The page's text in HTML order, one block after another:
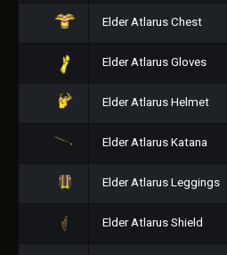
Elder Atlarus Chest
Elder Atlarus Gloves
Elder Atlarus Helmet
Elder Atlarus Katana
Elder Atlarus Leggings
Elder Atlarus Shield